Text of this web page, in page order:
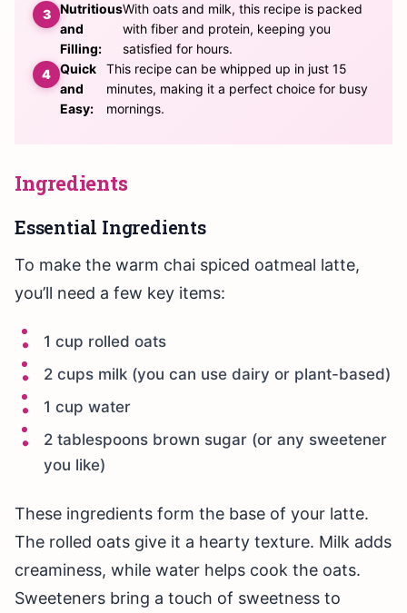
Nutritious
and
Filling:
With oats and milk, this recipe is packed
with fiber and protein, keeping you
satisfied for hours.
Quick
and
Easy:
This recipe can be whipped up in just 15
minutes, making it a perfect choice for busy
mornings.
Ingredients
Essential Ingredients
To make the warm chai spiced oatmeal latte,
you’ll need a few key items:
1 cup rolled oats
2 cups milk (you can use dairy or plant-based)
1 cup water
2 tablespoons brown sugar (or any sweetener
you like)
These ingredients form the base of your latte.
The rolled oats give it a hearty texture. Milk adds
creaminess, while water helps cook the oats.
Sweeteners bring a touch of sweetness to